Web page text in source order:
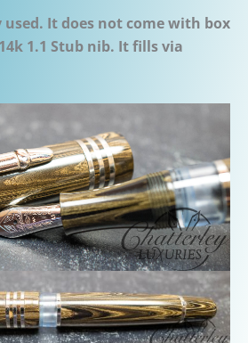
It does not come with box
1.1 Stub nib. It fills via